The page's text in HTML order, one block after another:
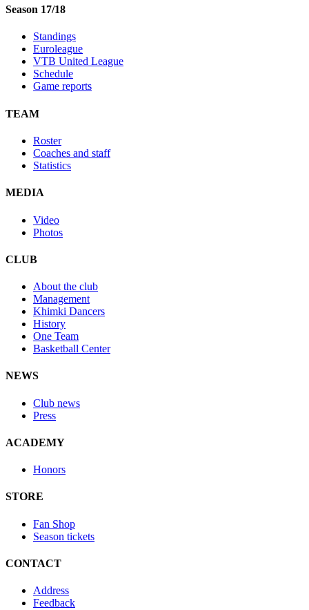
Season 17/18
Standings
Euroleague
VTB United League
Schedule
Game reports
TEAM
Roster
Coaches and staff
Statistics
MEDIA
Video
Photos
CLUB
About the club
Management
Khimki Dancers
History
One Team
Basketball Center
NEWS
Club news
Press
ACADEMY
Honors
STORE
Fan Shop
Season tickets
CONTACT
Address
Feedback